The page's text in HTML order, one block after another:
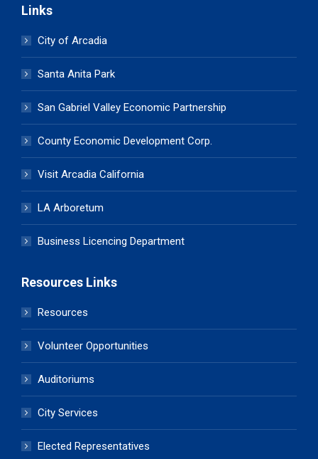
Links
City of Arcadia
Santa Anita Park
San Gabriel Valley Economic Partnership
County Economic Development Corp.
Visit Arcadia California
LA Arboretum
Business Licencing Department
Resources Links
Resources
Volunteer Opportunities
Auditoriums
City Services
Elected Representatives